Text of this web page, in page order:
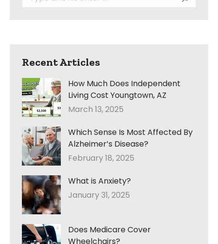
Recent Articles
How Much Does Independent
Living Cost Youngtown, AZ
March 13, 2025
Which Sense Is Most Affected By
Alzheimer’s Disease?
February 18, 2025
What is Anxiety?
January 31, 2025
Does Medicare Cover
Wheelchairs?